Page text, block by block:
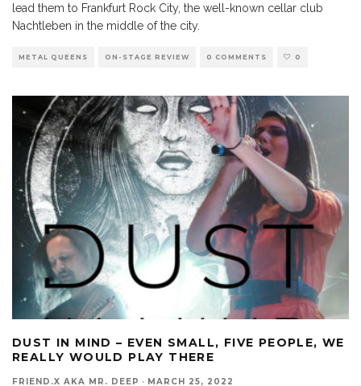
lead them to Frankfurt Rock City, the well-known cellar club
Nachtleben in the middle of the city.
METAL QUEENS ON-STAGE REVIEW 0 COMMENTS 0
DUST IN MIND – EVEN SMALL, FIVE PEOPLE, WE
REALLY WOULD PLAY THERE
FRIEND.X AKA MR. DEEP · MARCH 25, 2022